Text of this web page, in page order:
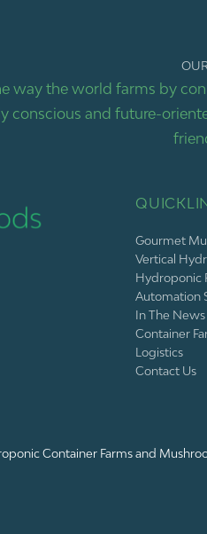
way the world farms by
conscious and future-
Gourmet
Vertical
Hydroponic
Automation
In The News
Container
Logistics
Contact Us
Container Farms and